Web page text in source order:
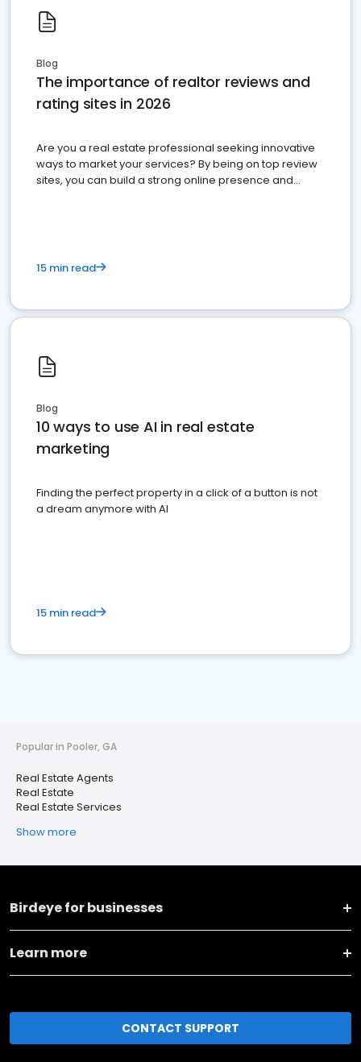
Blog
The importance of realtor reviews and
rating sites in 2026
Are you a real estate professional seeking innovative
ways to market your services? By being on top review
sites, you can build a strong online presence and
15 min read
Blog
10 ways to use AI in real estate
marketing
Finding the perfect property in a click of a button is not
a dream anymore with AI
15 min read
Popular in Pooler, GA
Real Estate Agents
Real Estate
Real Estate Services
Show more
Birdeye for businesses
Learn more
CONTACT SUPPORT